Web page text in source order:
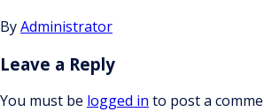
ByAdministrator
Leave a Reply
You must be logged in to post a